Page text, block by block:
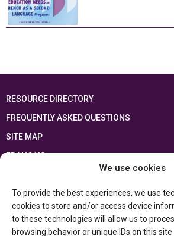
We use cookies
To provide the best experiences, we use
cookies to store and/or access device
to these technologies will allow us to
browsing behavior or unique IDs on this site.
RESOURCE DIRECTORY
FREQUENTLY ASKED QUESTIONS
SITE MAP
FRANÇAIS
Ontario Ministry of Educationand the Government
Department of Canadian Heritage